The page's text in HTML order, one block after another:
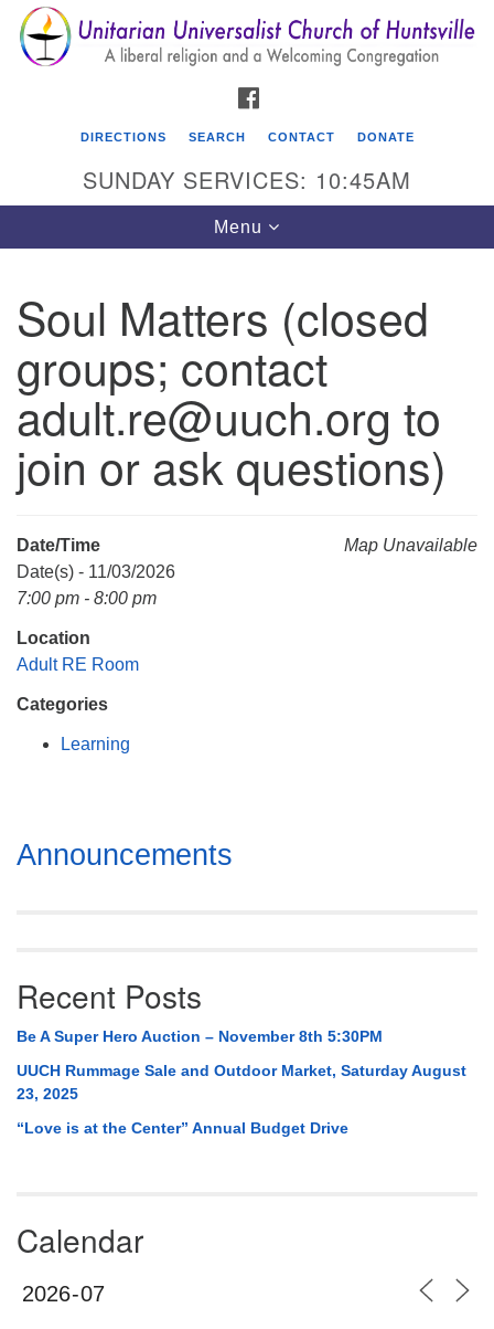
Search
for:
Search
Google
Map
Unitarian Universalist Church of Huntsville
3921 Broadmor Rd.
Huntsville AL, 35810
Directions
(256) 534-0508
uuch@uuch.org
DIRECTIONS SEARCH CONTACT DONATE
SUNDAY SERVICES: 10:45AM
Toggle
navigation
Menu
Soul Matters (closed
groups; contact
adult.re@uuch.org to
join or ask questions)
Map Unavailable
Date/Time
Date(s) - 11/03/2026
7:00 pm - 8:00 pm
Location
Adult RE Room
Categories
Learning
Section
Navigation
Announcements
Recent Posts
Be A Super Hero Auction – November 8th 5:30PM
UUCH Rummage Sale and Outdoor Market, Saturday August
23, 2025
“Love is at the Center” Annual Budget Drive
Calendar